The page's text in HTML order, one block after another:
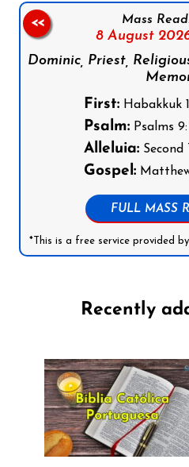
Mass
8 August
Dominic, Priest,
First:Habakkuk
Psalm:Psalms 9:
Alleluia:Second
Gospel:Matthew
FULL MASS
*This is a free service provided
<<
Recently